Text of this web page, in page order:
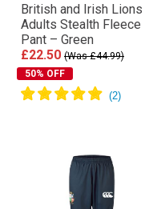
British and Irish Lions
Adults Stealth Fleece
Pant – Green
£22.50 (Was £44.99)
50% OFF